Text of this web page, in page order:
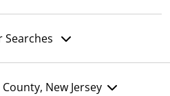
Searches
New Jersey